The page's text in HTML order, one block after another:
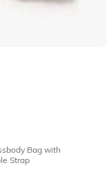
Bag with
Strap